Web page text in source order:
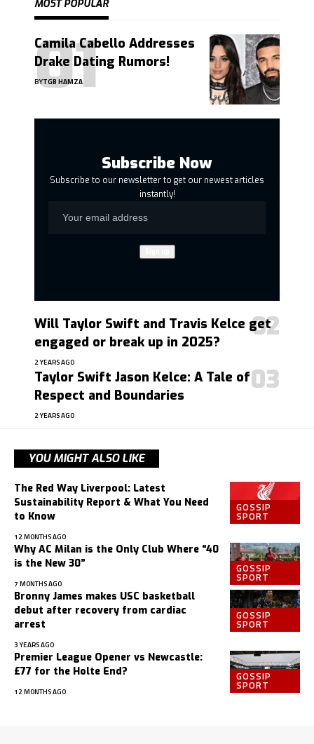
MOST POPULAR
Camila Cabello Addresses
Drake Dating Rumors!
BYTGB HAMZA
Subscribe Now
Subscribe to our newsletter to get our newest articles
instantly!
Will Taylor Swift and Travis Kelce get
engaged or break up in 2025?
2 YEARS AGO
Taylor Swift Jason Kelce: A Tale of
Respect and Boundaries
2 YEARS AGO
YOU MIGHT ALSO LIKE
GOSSIP
SPORT
The Red Way Liverpool: Latest
Sustainability Report & What You Need
to Know
12 MONTHS AGO
GOSSIP
SPORT
Why AC Milan is the Only Club Where “40
is the New 30”
7 MONTHS AGO
GOSSIP
SPORT
Bronny James makes USC basketball
debut after recovery from cardiac
arrest
3 YEARS AGO
GOSSIP
SPORT
Premier League Opener vs Newcastle:
£77 for the Holte End?
12 MONTHS AGO